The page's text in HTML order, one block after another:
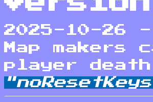
2025-10-26
Map makers
player